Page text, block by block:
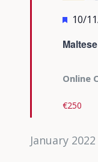
10/
Online
€250
January 2022